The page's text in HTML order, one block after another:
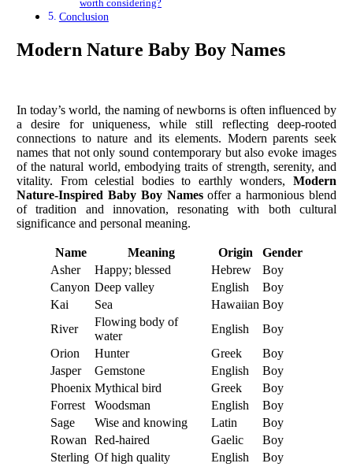
worth considering?
Conclusion
Modern Nature Baby Boy Names
In today’s world, the naming of newborns is often influenced by
a desire for uniqueness, while still reflecting deep-rooted
connections to nature and its elements. Modern parents seek
names that not only sound contemporary but also evoke images
of the natural world, embodying traits of strength, serenity, and
vitality. From celestial bodies to earthly wonders, Modern
Nature-Inspired Baby Boy Namesoffer a harmonious blend
of tradition and innovation, resonating with both cultural
significance and personal meaning.
Name Meaning Origin
Gender
Asher
Happy; blessed Hebrew
Boy
Canyon Deep valley English
Boy
Kai
Sea Hawaiian Boy
River
Flowing body of
water
English
Boy
Orion
Hunter Greek
Boy
Jasper
Gemstone English
Boy
Phoenix Mythical bird Greek
Boy
Forrest
Woodsman English
Boy
Sage
Wise and knowing Latin
Boy
Rowan
Red-haired Gaelic
Boy
Sterling Of high quality English
Boy